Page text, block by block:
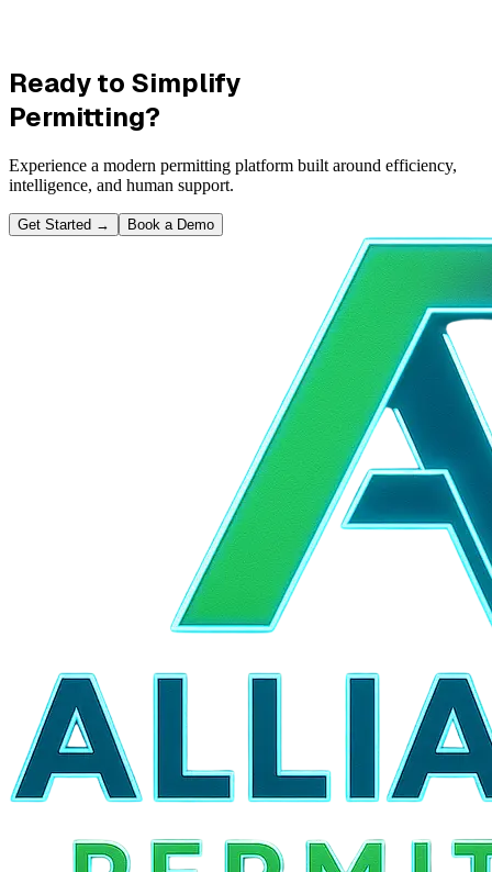
Ready to Simplify
Permitting?
Experience a modern permitting platform built around efficiency,
intelligence, and human support.
Get Started → Book a Demo